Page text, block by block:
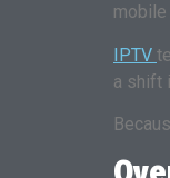
IPTV
a shift